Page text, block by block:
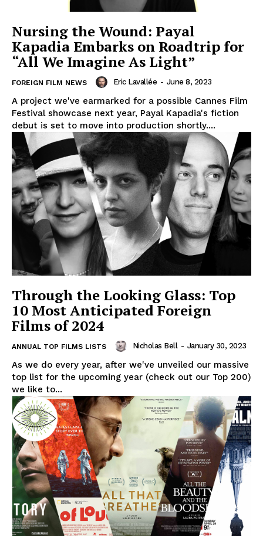
Nursing the Wound: Payal
Kapadia Embarks on Roadtrip for
“All We Imagine As Light”
FOREIGN FILM NEWS Eric Lavallée - June 8, 2023
A project we've earmarked for a possible Cannes Film
Festival showcase next year, Payal Kapadia's fiction
debut is set to move into production shortly....
Through the Looking Glass: Top
10 Most Anticipated Foreign
Films of 2024
ANNUAL TOP FILMS LISTS Nicholas Bell - January 30, 2023
As we do every year, after we've unveiled our massive
top list for the upcoming year (check out our Top 200)
we like to...